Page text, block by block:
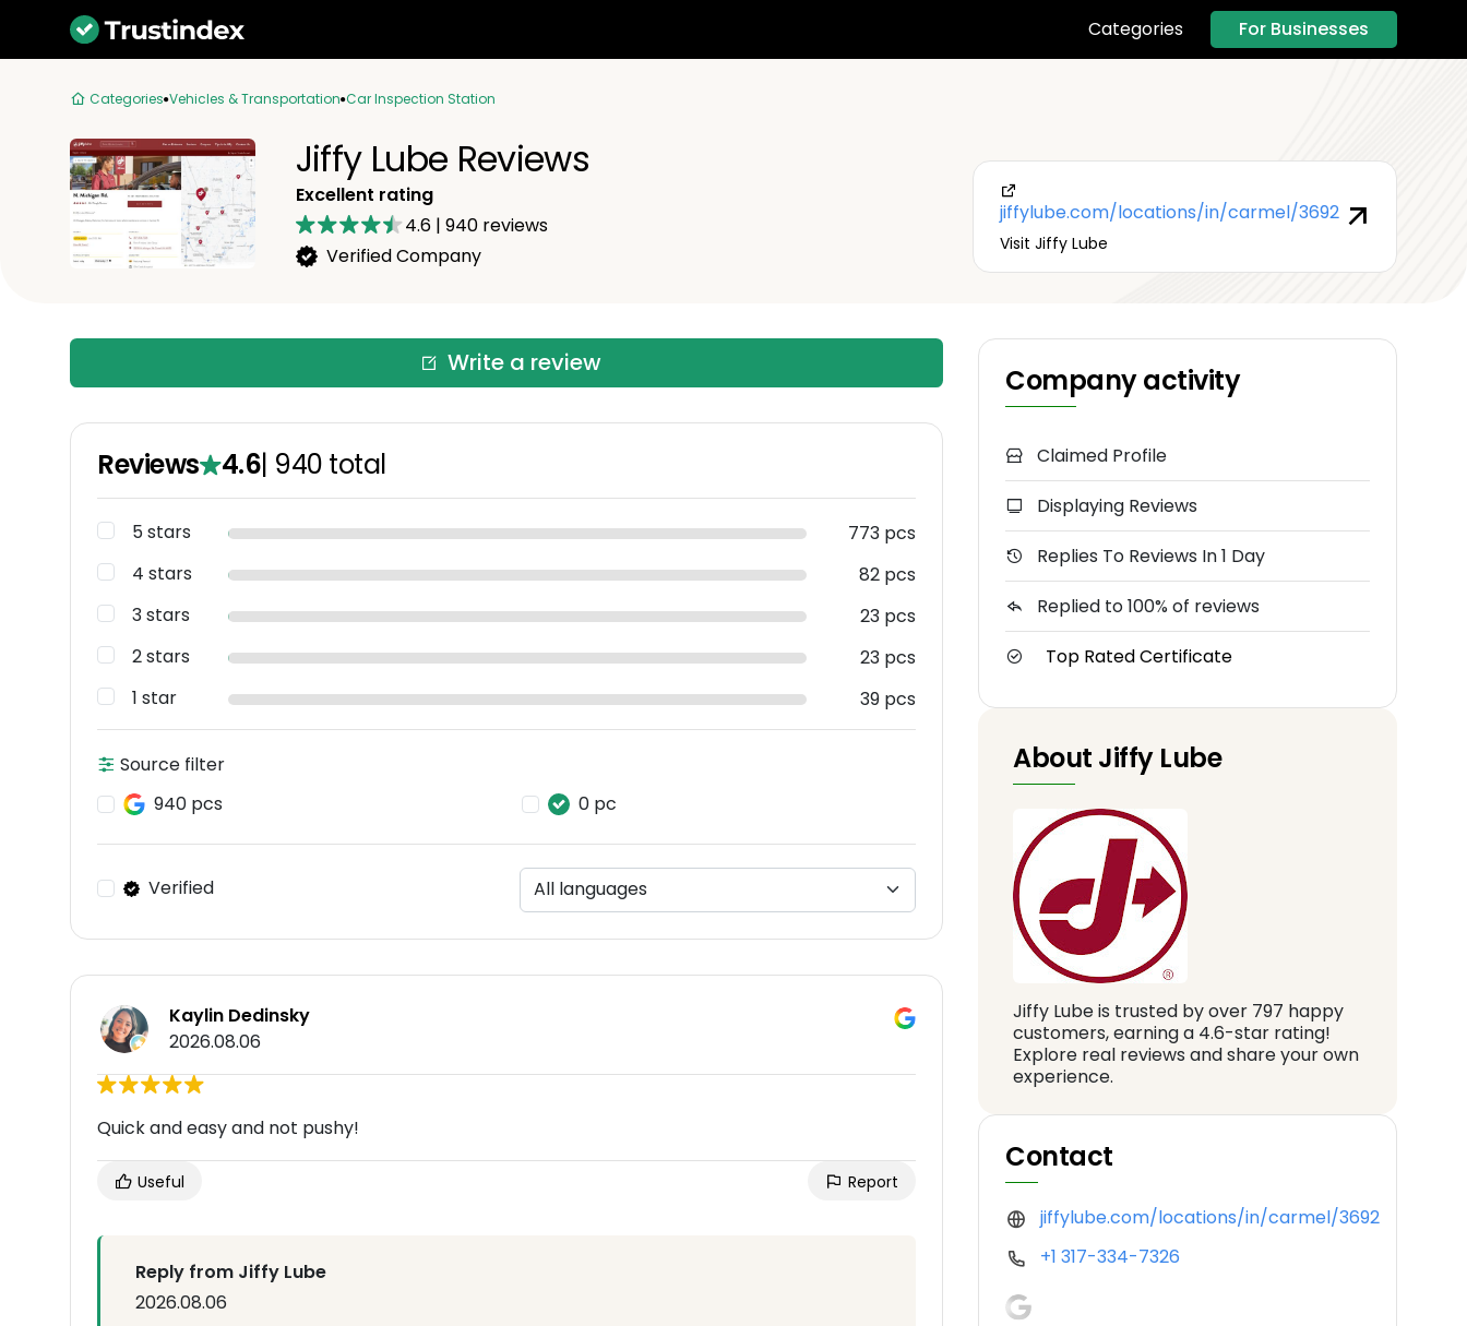
Categories For Businesses
Categories Vehicles & Transportation Car Inspection Station
Jiffy Lube Reviews
Excellent rating
4.6 | 940reviews
Verified Company
jiffylube.com/locations/in/carmel/3692
Visit Jiffy Lube
Write a review
Reviews 4.6| 940 total
5 stars
773 pcs
4 stars
82 pcs
3 stars
23 pcs
2 stars
23 pcs
1 star
39 pcs
Source filter
940 pcs
0 pc
Verified
Kaylin Dedinsky
2026.08.06
Quick and easy and not pushy!
Useful Report
Reply from Jiffy Lube
2026.08.06
Company activity
Claimed Profile
Displaying Reviews
Replies To Reviews In 1 Day
Replied to 100% of reviews
Top Rated Certificate
About Jiffy Lube
Jiffy Lube is trusted by over 797 happy
customers, earning a 4.6-star rating!
Explore real reviews and share your own
experience.
Contact
jiffylube.com/locations/in/carmel/3692
+1 317-334-7326